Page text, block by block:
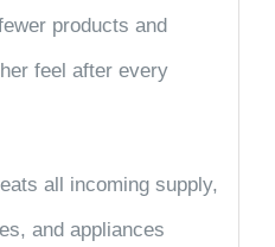
products and
feel after every
all incoming supply,
and appliances